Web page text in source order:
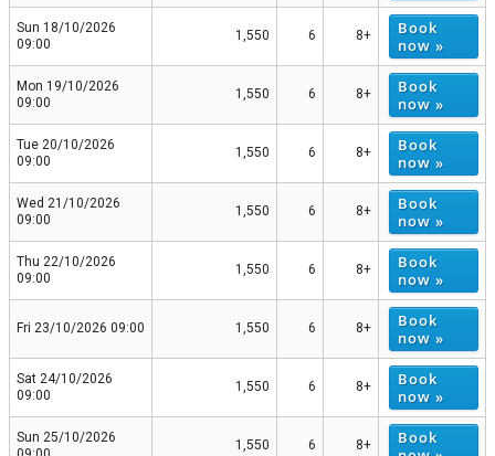
Sun 18/10/2026
09:00
1,550 6 8+
Book
now »
Mon 19/10/2026
09:00
1,550 6 8+
Book
now »
Tue 20/10/2026
09:00
1,550 6 8+
Book
now »
Wed 21/10/2026
09:00
1,550 6 8+
Book
now »
Thu 22/10/2026
09:00
1,550 6 8+
Book
now »
Fri 23/10/2026 09:00 1,550 6 8+
Book
now »
Sat 24/10/2026
09:00
1,550 6 8+
Book
now »
Sun 25/10/2026
1,550 6 8+
Book